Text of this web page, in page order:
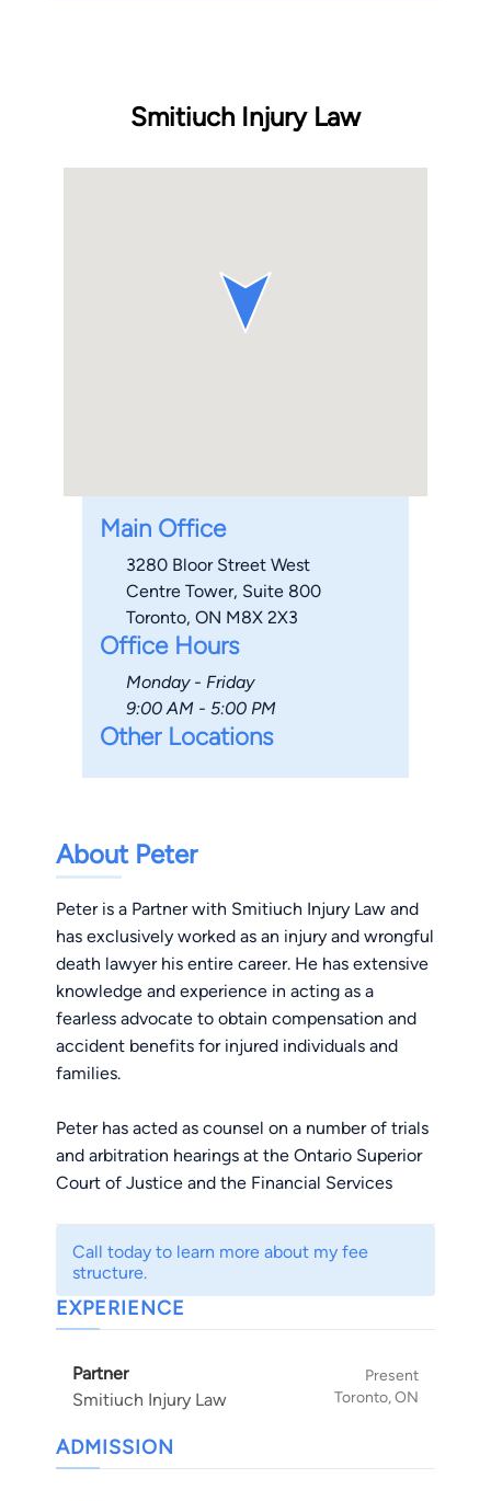
Main Office
3280 Bloor Street West
Centre Tower, Suite 800
Toronto, ON M8X 2X3
Office Hours
Monday - Friday
9:00 AM - 5:00 PM
Other Locations
Smitiuch Injury Law
About Peter
Peter is a Partner with Smitiuch Injury Law and
has exclusively worked as an injury and wrongful
death lawyer his entire career. He has extensive
knowledge and experience in acting as a
fearless advocate to obtain compensation and
accident benefits for injured individuals and
families.
Peter has acted as counsel on a number of trials
and arbitration hearings at the Ontario Superior
Court of Justice and the Financial Services
Most notably, Peter was co-counsel in Stilwell v.
Corning Inc., the first successful trial verdict
against Corning in North America involving
by the Ontario Court of Appeal.
Megan, Peter helped to obtain a jury verdict
Call today to learn more about my fee
structure.
EXPERIENCE
Partner
Smitiuch Injury Law
Present
Toronto, ON
ADMISSION